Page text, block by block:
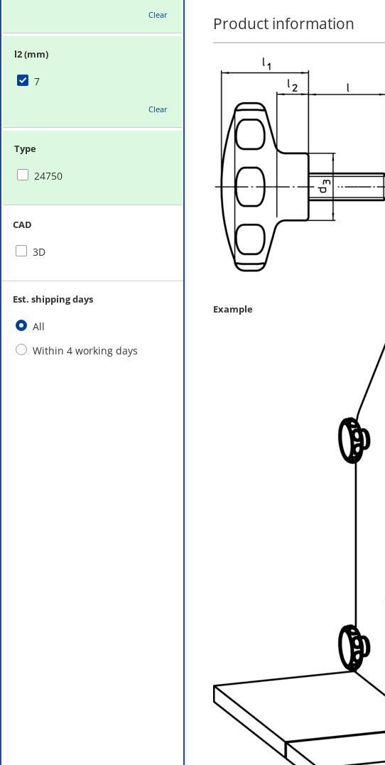
Clear
l2 (mm)
7
Clear
Type
24750
CAD
3D
Est. shipping days
All
Within 4 working days
Product information
Example